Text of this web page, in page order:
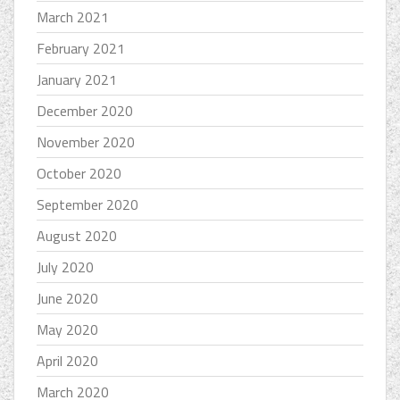
March 2021
February 2021
January 2021
December 2020
November 2020
October 2020
September 2020
August 2020
July 2020
June 2020
May 2020
April 2020
March 2020